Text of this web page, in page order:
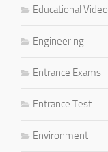
Educational Video
Engineering
Entrance Exams
Entrance Test
Environment